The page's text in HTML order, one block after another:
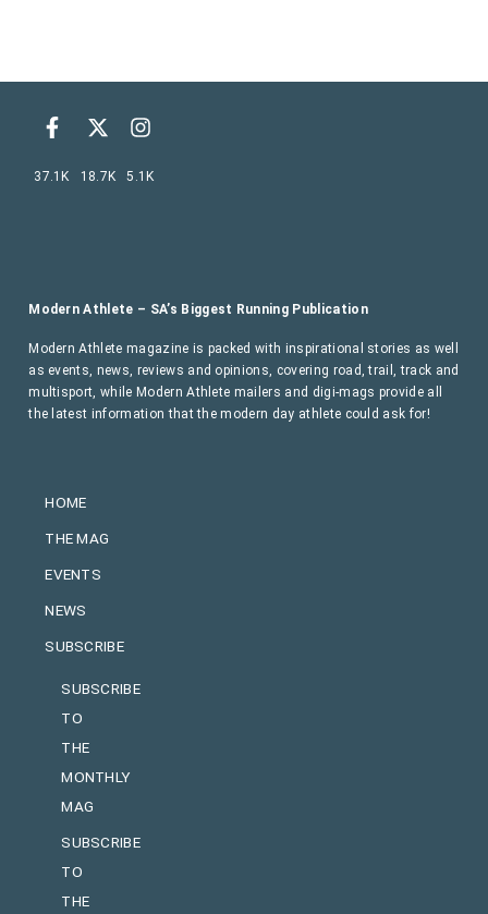
HOME
THE MAG
EVENTS
NEWS
SUBSCRIBE
SUBSCRIBE
TO
THE
MONTHLY
MAG
SUBSCRIBE
TO
THE
Modern Athlete – SA’s Biggest Running Publication
Modern Athlete magazine is packed with inspirational stories as well
as events, news, reviews and opinions, covering road, trail, track and
multisport, while Modern Athlete mailers and digi-mags provide all
the latest information that the modern day athlete could ask for!
37.1K 18.7K 5.1K